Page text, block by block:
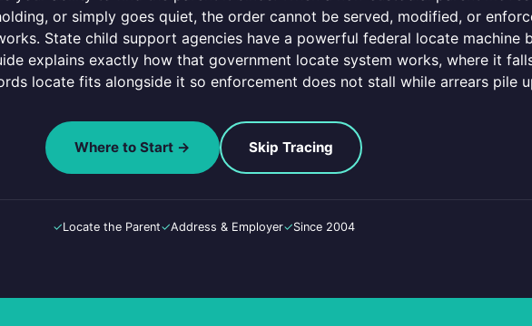
or simply goes quiet, the order cannot be served, modified, or
State child support agencies have a powerful federal locate machine
explains exactly how that government locate system works, where it
locate fits alongside it so enforcement does not stall while arrears pile
Where to Start → Skip Tracing
✓Locate the Parent✓Address & Employer✓Since 2004